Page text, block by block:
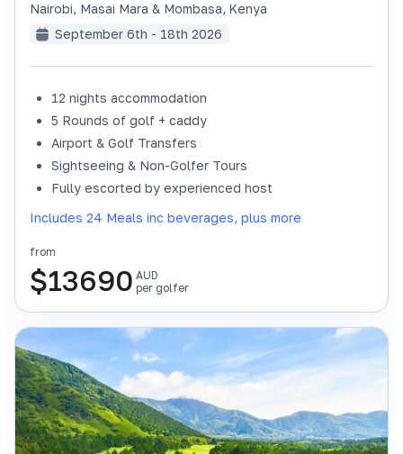
SOLD OUT
Nairobi, Masai Mara & Mombasa, Kenya
September 6th - 18th 2026
12 nights accommodation
5 Rounds of golf + caddy
Airport & Golf Transfers
Sightseeing & Non-Golfer Tours
Fully escorted by experienced host
Includes 24 Meals inc beverages, plus more
from
$13690 AUD
per golfer